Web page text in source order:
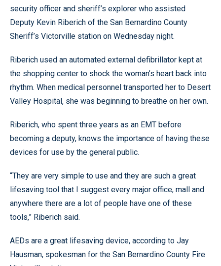
security officer and sheriff’s explorer who assisted
Deputy Kevin Riberich of the San Bernardino County
Sheriff’s Victorville station on Wednesday night.
Riberich used an automated external defibrillator kept at
the shopping center to shock the woman’s heart back into
rhythm. When medical personnel transported her to Desert
Valley Hospital, she was beginning to breathe on her own.
Riberich, who spent three years as an EMT before
becoming a deputy, knows the importance of having these
devices for use by the general public.
“They are very simple to use and they are such a great
lifesaving tool that I suggest every major office, mall and
anywhere there are a lot of people have one of these
tools,” Riberich said.
AEDs are a great lifesaving device, according to Jay
Hausman, spokesman for the San Bernardino County Fire